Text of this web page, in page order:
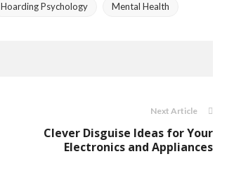
Hoarding Psychology Mental Health
Next Article
Clever Disguise Ideas for Your
Electronics and Appliances